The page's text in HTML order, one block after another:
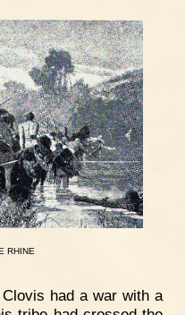
RHINE
had a war with a